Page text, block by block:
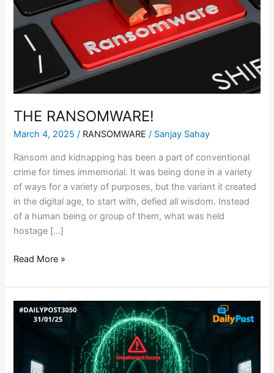
THE RANSOMWARE!
March 4, 2025/ RANSOMWARE / Sanjay Sahay
Ransom and kidnapping has been a part of conventional
crime for times immemorial. It was being done in a variety
of ways for a variety of purposes, but the variant it created
in the digital age, to start with, defied all wisdom. Instead
of a human being or group of them, what was held
hostage […]
Read More »
TATA
TECHNOLOGIES
ATTACK